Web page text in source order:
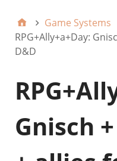
Game Systems
RPG+Ally+a+Day:
D&D
Gnisch